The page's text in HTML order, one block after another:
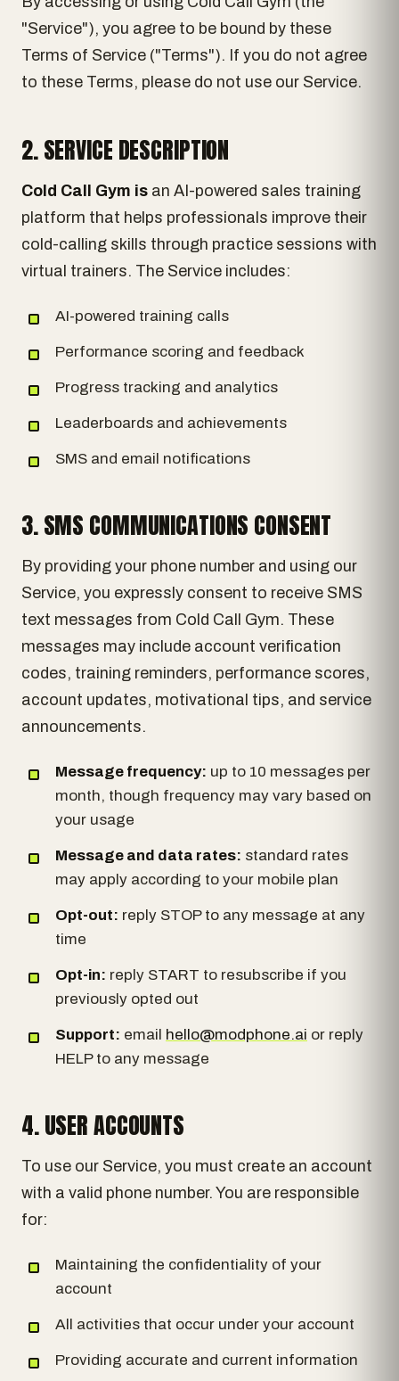
"Service"), you agree to be bound by these
Terms of Service ("Terms"). If you do not agree
to these Terms, please do not use our Service.
2. SERVICE DESCRIPTION
Cold Call Gym is an AI-powered sales training
platform that helps professionals improve their
cold-calling skills through practice sessions with
virtual trainers. The Service includes:
AI-powered training calls
Performance scoring and feedback
Progress tracking and analytics
Leaderboards and achievements
SMS and email notifications
3. SMS COMMUNICATIONS CONSENT
By providing your phone number and using our
Service, you expressly consent to receive SMS
text messages from Cold Call Gym. These
messages may include account verification
codes, training reminders, performance scores,
account updates, motivational tips, and service
announcements.
Message frequency: up to 10 messages per
month, though frequency may vary based on
your usage
Message and data rates: standard rates
may apply according to your mobile plan
Opt-out: reply STOP to any message at any
time
Opt-in: reply START to resubscribe if you
previously opted out
Support: email hello@modphone.ai or reply
HELP to any message
4. USER ACCOUNTS
To use our Service, you must create an account
with a valid phone number. You are responsible
for:
Maintaining the confidentiality of your
account
All activities that occur under your account
Providing accurate and current information